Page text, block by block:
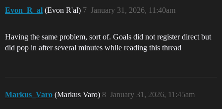
Evon_R_al (Evon R'al) January 31, 2026, 11:40am
7
Having the same problem, sort of. Goals did not register direct but
did pop in after several minutes while reading this thread
Markus_Varo (Markus Varo) January 31, 2026, 11:45am
8